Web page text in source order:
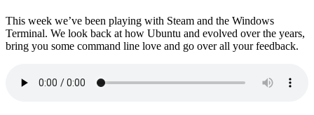
This week we’ve been playing with Steam and the Windows
Terminal. We look back at how Ubuntu and evolved over the years,
bring you some command line love and go over all your feedback.